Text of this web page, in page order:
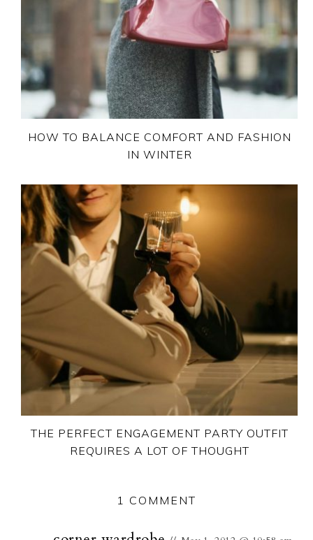
HOW TO BALANCE COMFORT AND FASHION
IN WINTER
THE PERFECT ENGAGEMENT PARTY OUTFIT
REQUIRES A LOT OF THOUGHT
1 COMMENT